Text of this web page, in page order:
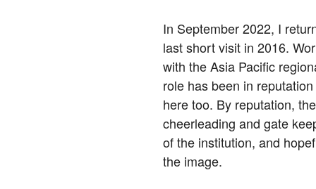
In September 2022, I
last short visit in 2016.
with the Asia Pacific
role has been in
here too. By reputation,
cheerleading and gate
of the institution, and
the image.